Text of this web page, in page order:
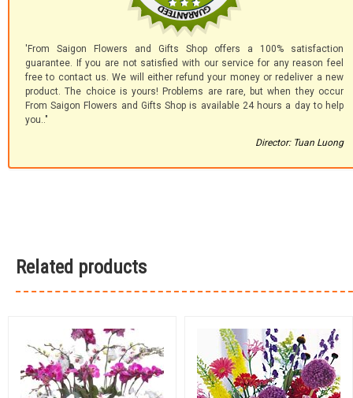
'From Saigon Flowers and Gifts Shop offers a 100% satisfaction
guarantee. If you are not satisfied with our service for any reason feel
free to contact us. We will either refund your money or redeliver a new
product. The choice is yours! Problems are rare, but when they occur
From Saigon Flowers and Gifts Shop is available 24 hours a day to help
you.."
Director: Tuan Luong
Related products